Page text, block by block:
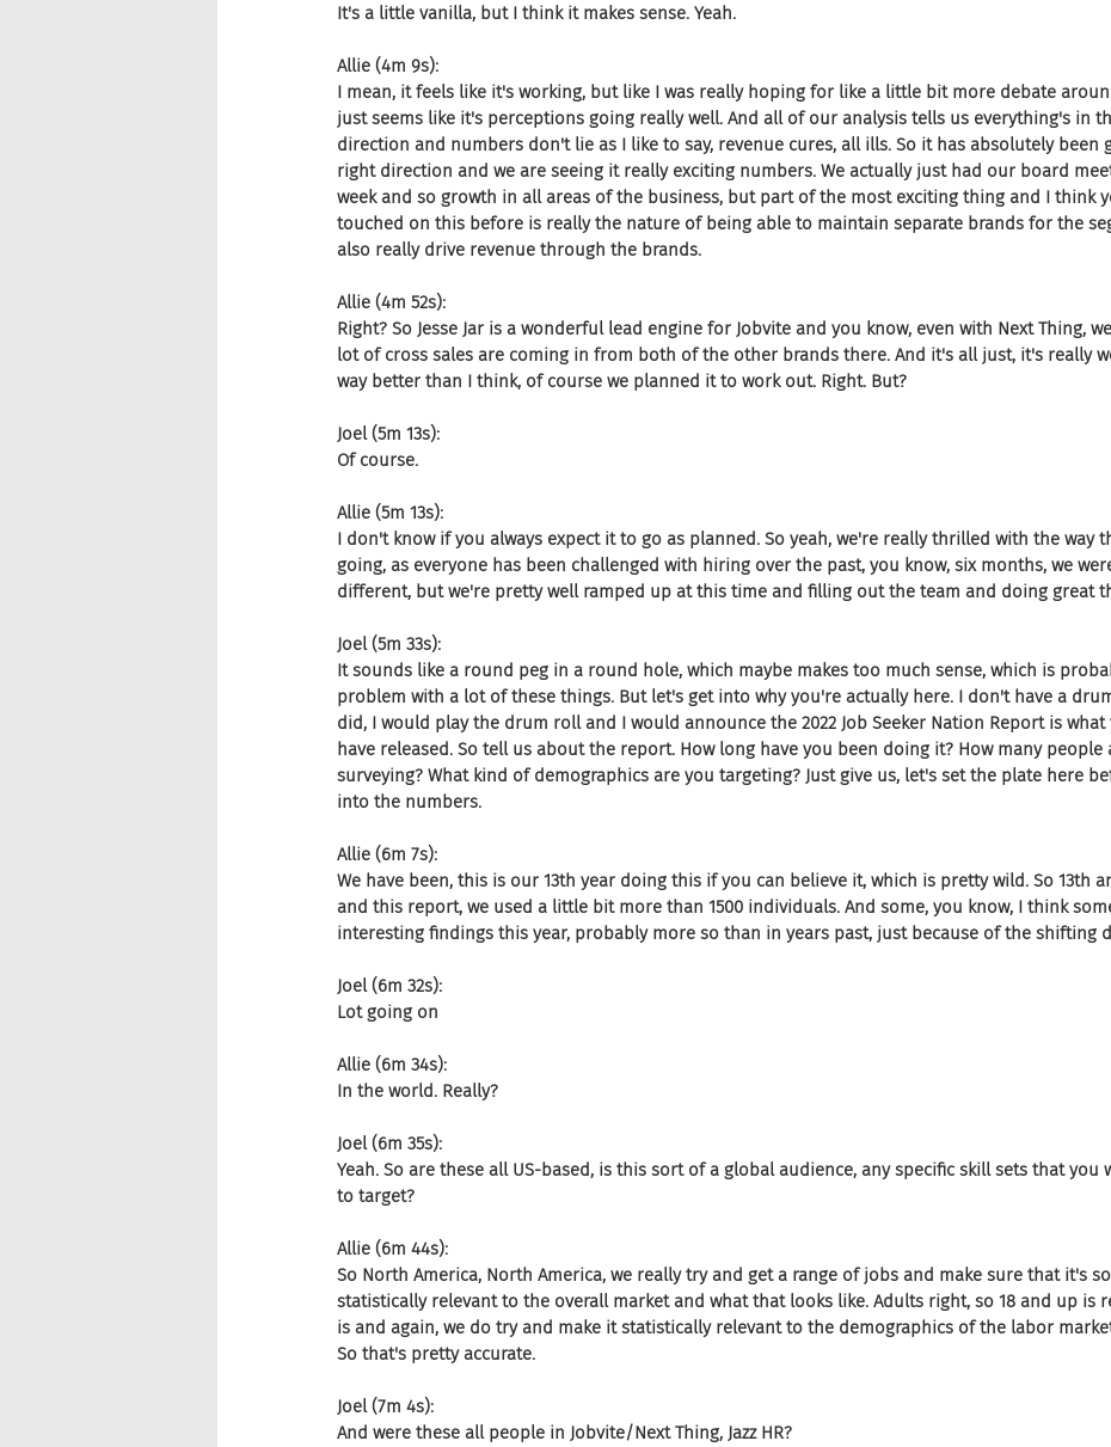
It's a little vanilla, but I think it makes sense. Yeah.
Allie (4m 9s):
I mean, it feels like it's working, but like I was really hoping for like a little bit more debate
just seems like it's perceptions going really well. And all of our analysis tells us everything's in
direction and numbers don't lie as I like to say, revenue cures, all ills. So it has absolutely been
right direction and we are seeing it really exciting numbers. We actually just had our board
week and so growth in all areas of the business, but part of the most exciting thing and I think
touched on this before is really the nature of being able to maintain separate brands for the
also really drive revenue through the brands.
Allie (4m 52s):
Right? So Jesse Jar is a wonderful lead engine for Jobvite and you know, even with Next Thing,
lot of cross sales are coming in from both of the other brands there. And it's all just, it's really
way better than I think, of course we planned it to work out. Right. But?
Joel (5m 13s):
Of course.
Allie (5m 13s):
I don't know if you always expect it to go as planned. So yeah, we're really thrilled with the way
going, as everyone has been challenged with hiring over the past, you know, six months, we
different, but we're pretty well ramped up at this time and filling out the team and doing great
Joel (5m 33s):
It sounds like a round peg in a round hole, which maybe makes too much sense, which is
problem with a lot of these things. But let's get into why you're actually here. I don't have a
did, I would play the drum roll and I would announce the 2022 Job Seeker Nation Report is what
have released. So tell us about the report. How long have you been doing it? How many people
surveying? What kind of demographics are you targeting? Just give us, let's set the plate here
into the numbers.
Allie (6m 7s):
We have been, this is our 13th year doing this if you can believe it, which is pretty wild. So 13th
and this report, we used a little bit more than 1500 individuals. And some, you know, I think
interesting findings this year, probably more so than in years past, just because of the shifting
Joel (6m 32s):
Lot going on
Allie (6m 34s):
In the world. Really?
Joel (6m 35s):
Yeah. So are these all US-based, is this sort of a global audience, any specific skill sets that you
to target?
Allie (6m 44s):
So North America, North America, we really try and get a range of jobs and make sure that it's
statistically relevant to the overall market and what that looks like. Adults right, so 18 and up is
is and again, we do try and make it statistically relevant to the demographics of the labor
So that's pretty accurate.
Joel (7m 4s):
And were these all people in Jobvite/Next Thing, Jazz HR?